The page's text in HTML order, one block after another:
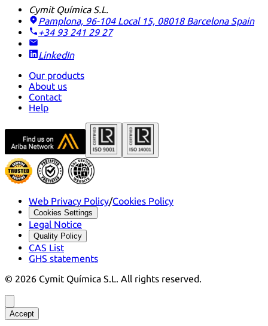
Cymit Química S.L.
Pamplona, 96-104 Local 15, 08018 Barcelona Spain
+34 93 241 29 27
LinkedIn
Our products
About us
Contact
Help
Web Privacy Policy/Cookies Policy
Cookies Settings
Legal Notice
Quality Policy
CAS List
GHS statements
© 2026 Cymit Química S.L. All rights reserved.
Accept